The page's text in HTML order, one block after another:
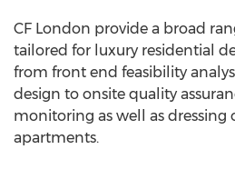
CF London provide a broad
tailored for luxury residential
from front end feasibility
design to onsite quality
monitoring as well as dressing
apartments.